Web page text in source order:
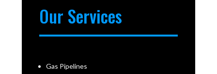
Our Services
Gas Pipelines